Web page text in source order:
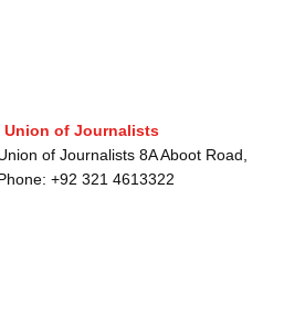
Union of Journalists
of Journalists 8A Aboot Road,
+92 321 4613322